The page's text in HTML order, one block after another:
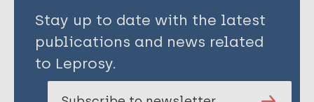
Stay up to date with the latest
publications and news related
to Leprosy.